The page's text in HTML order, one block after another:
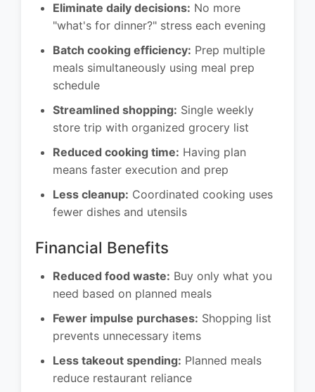
Eliminate daily decisions: No more
"what's for dinner?" stress each evening
Batch cooking efficiency: Prep multiple
meals simultaneously using meal prep
schedule
Streamlined shopping: Single weekly
store trip with organized grocery list
Reduced cooking time: Having plan
means faster execution and prep
Less cleanup: Coordinated cooking uses
fewer dishes and utensils
Financial Benefits
Reduced food waste: Buy only what you
need based on planned meals
Fewer impulse purchases: Shopping list
prevents unnecessary items
Less takeout spending: Planned meals
reduce restaurant reliance